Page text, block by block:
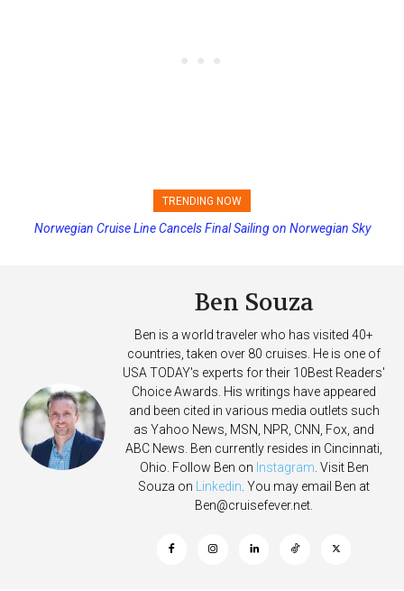
TRENDING NOW
Princess Cruises Changing Final Payment Dates and Increasing
Norwegian Cruise Line Cancels Final Sailing on Norwegian Sky
Ben Souza
Ben is a world traveler who has visited 40+
countries, taken over 80 cruises. He is one of
USA TODAY's experts for their 10Best Readers'
Choice Awards. His writings have appeared
and been cited in various media outlets such
as Yahoo News, MSN, NPR, CNN, Fox, and
ABC News. Ben currently resides in Cincinnati,
Ohio. Follow Ben on Instagram. Visit Ben
Souza on Linkedin. You may email Ben at
Ben@cruisefever.net.